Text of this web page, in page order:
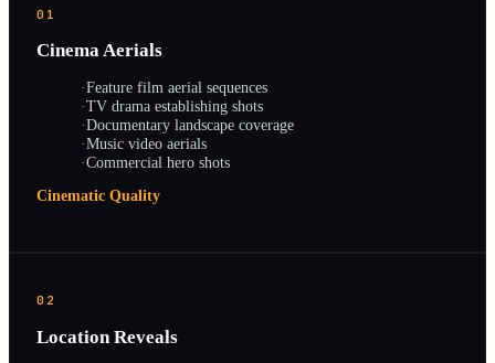
01
Cinema Aerials
·Feature film aerial sequences
·TV drama establishing shots
·Documentary landscape coverage
·Music video aerials
·Commercial hero shots
Cinematic Quality
02
Location Reveals